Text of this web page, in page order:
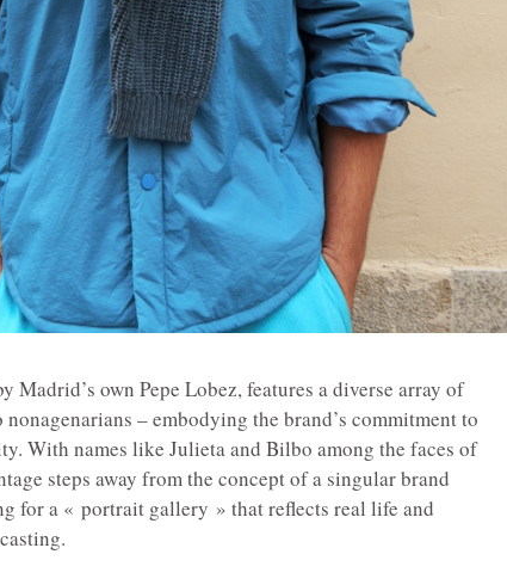
Madrid’s own Pepe Lobez, features a diverse array of
– embodying the brand’s commitment to
With names like Julieta and Bilbo among the faces of
steps away from the concept of a singular brand
for a « portrait gallery » that reflects real life and